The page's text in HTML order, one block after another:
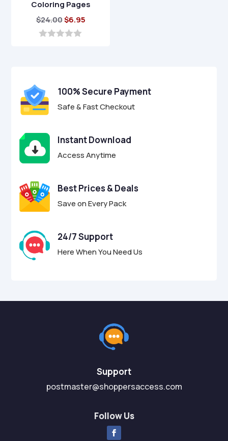
Coloring Pages
$24.00Original
price
$6.95Current
5
100% Secure Payment
Safe & Fast Checkout
Instant Download
Access Anytime
Best Prices & Deals
Save on Every Pack
24/7 Support
Here When You Need Us
Support
postmaster@shoppersaccess.com
Follow Us